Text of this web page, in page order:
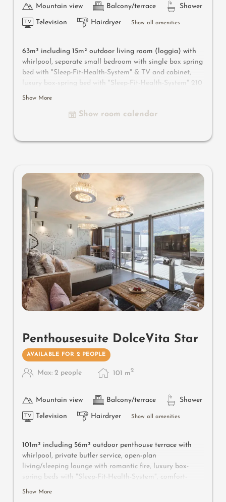
Mountain view Balcony/terrace Shower
Television Hairdryer Show all amenities
63m² including 15m² outdoor living room (loggia) with
whirlpool, separate small bedroom with single box spring
bed with "Sleep-Fit-Health-System" & TV and cabinet,
luxury box-spring bed with "Sleep-Fit-Health-System" 210
cm long, comfort professional cabinet system, 2
Bluetooth, suitcase-style bar with wine, Nespresso & tea
aromatic herbs, radiant warmers and lantern, no
animals. In our DolceVita Lodge.
Show More
Show room calendar
4
Penthousesuite DolceVita Star
AVAILABLE FOR 2 PEOPLE
Max: 2 people 101 m2
Mountain view Balcony/terrace Shower
Television Hairdryer Show all amenities
101m² including 56m² outdoor penthouse terrace with
whirlpool, private butler service, open-plan
living/sleeping lounge with romantic fire, luxury box-
spring beds with "Sleep-Fit-Health-System", comfort-
professional cabinet area, 2 relaxing designer chairs,
Show More